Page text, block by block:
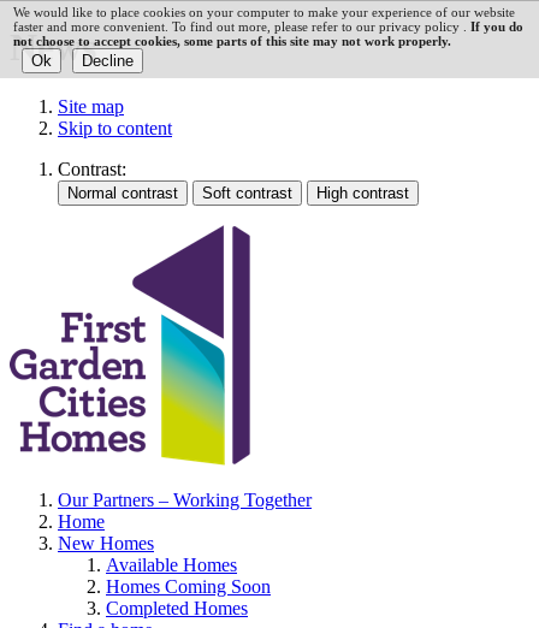
News
Site map
Skip to content
Contrast:
Our Partners – Working Together
Home
New Homes
Available Homes
Homes Coming Soon
Completed Homes
We would like to place cookies on your computer to make your experience of our website
faster and more convenient. To find out more, please refer to our privacy policy . If you do
not choose to accept cookies, some parts of this site may not work properly.